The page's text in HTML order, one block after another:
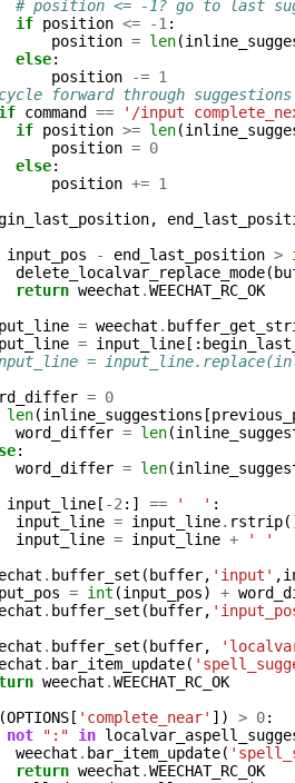
# position <= -1? go to last
if position <= -1 :
position = len(
else:
position
-= 1
forward through suggestions
command ==
'/input
if position >= len(
position = 0
else:
position += 1
,
input_pos - end_last_position >
delete_localvar_replace_mode(
return weechat .WEECHAT_RC_OK
= weechat .
= input_line [:
=
= 0
len(inline_suggestions [
word_differ = len(
:
word_differ = len(
input_line [ -2 :] == '  ' :
input_line = input_line. rstrip
input_line = input_line +
' '
. buffer_set ( buffer, 'input' ,
= int (input_pos) +
. buffer_set ( buffer,
. buffer_set ( buffer,
. bar_item_update(
weechat .WEECHAT_RC_OK
(OPTIONS [ 'complete_near' ]) > 0:
not ":" in
weechat . bar_item_update(
return weechat .WEECHAT_RC_OK